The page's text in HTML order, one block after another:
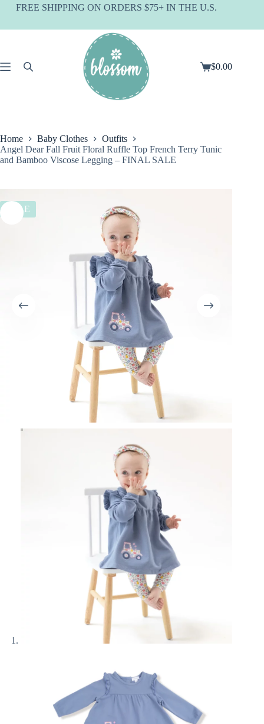
SkipFREE SHIPPING ON ORDERS $75+ IN THE U.S.
Shopping
$0.00
Home Baby Clothes
Outfits
Angel Dear Fall Fruit Floral Ruffle Top French Terry Tunic
and Bamboo Viscose Legging – FINAL SALE
SALE